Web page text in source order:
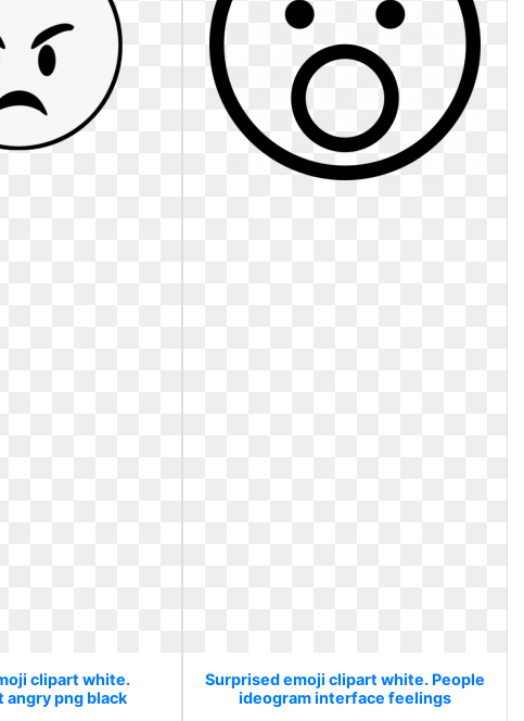
clipart white.
angry png black
Surprised emoji clipart white. People
ideogram interface feelings